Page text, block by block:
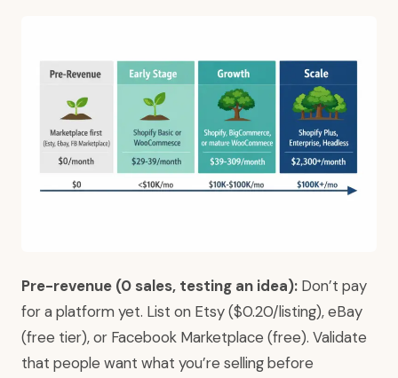
Pre-revenue (0 sales, testing an idea): Don’t pay
for a platform yet. List on Etsy ($0.20/listing), eBay
(free tier), or Facebook Marketplace (free). Validate
that people want what you’re selling before